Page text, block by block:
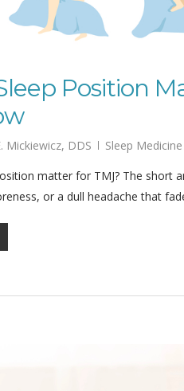
Position
Mickiewicz, DDS
Sleep Medicine
matter for TMJ? The short
or a dull headache that